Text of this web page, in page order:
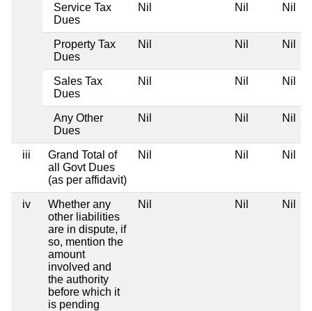
Service Tax
Dues
Nil Nil Nil
Property Tax
Dues
Nil Nil Nil
Sales Tax
Dues
Nil Nil Nil
Any Other
Dues
Nil Nil Nil
iii
Grand Total of
all Govt Dues
(as per affidavit)
Nil Nil Nil
iv
Whether any
other liabilities
are in dispute, if
so, mention the
amount
involved and
the authority
before which it
is pending
Nil Nil Nil